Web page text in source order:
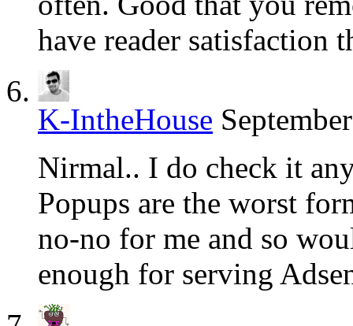
have reader satisfaction
K-IntheHouse
Nirmal.. I do check it
Popups are the worst
no-no for me and so
enough for serving